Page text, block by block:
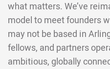
what matters. We’ve
model to meet founders
may not be based in
fellows, and partners
ambitious, globally